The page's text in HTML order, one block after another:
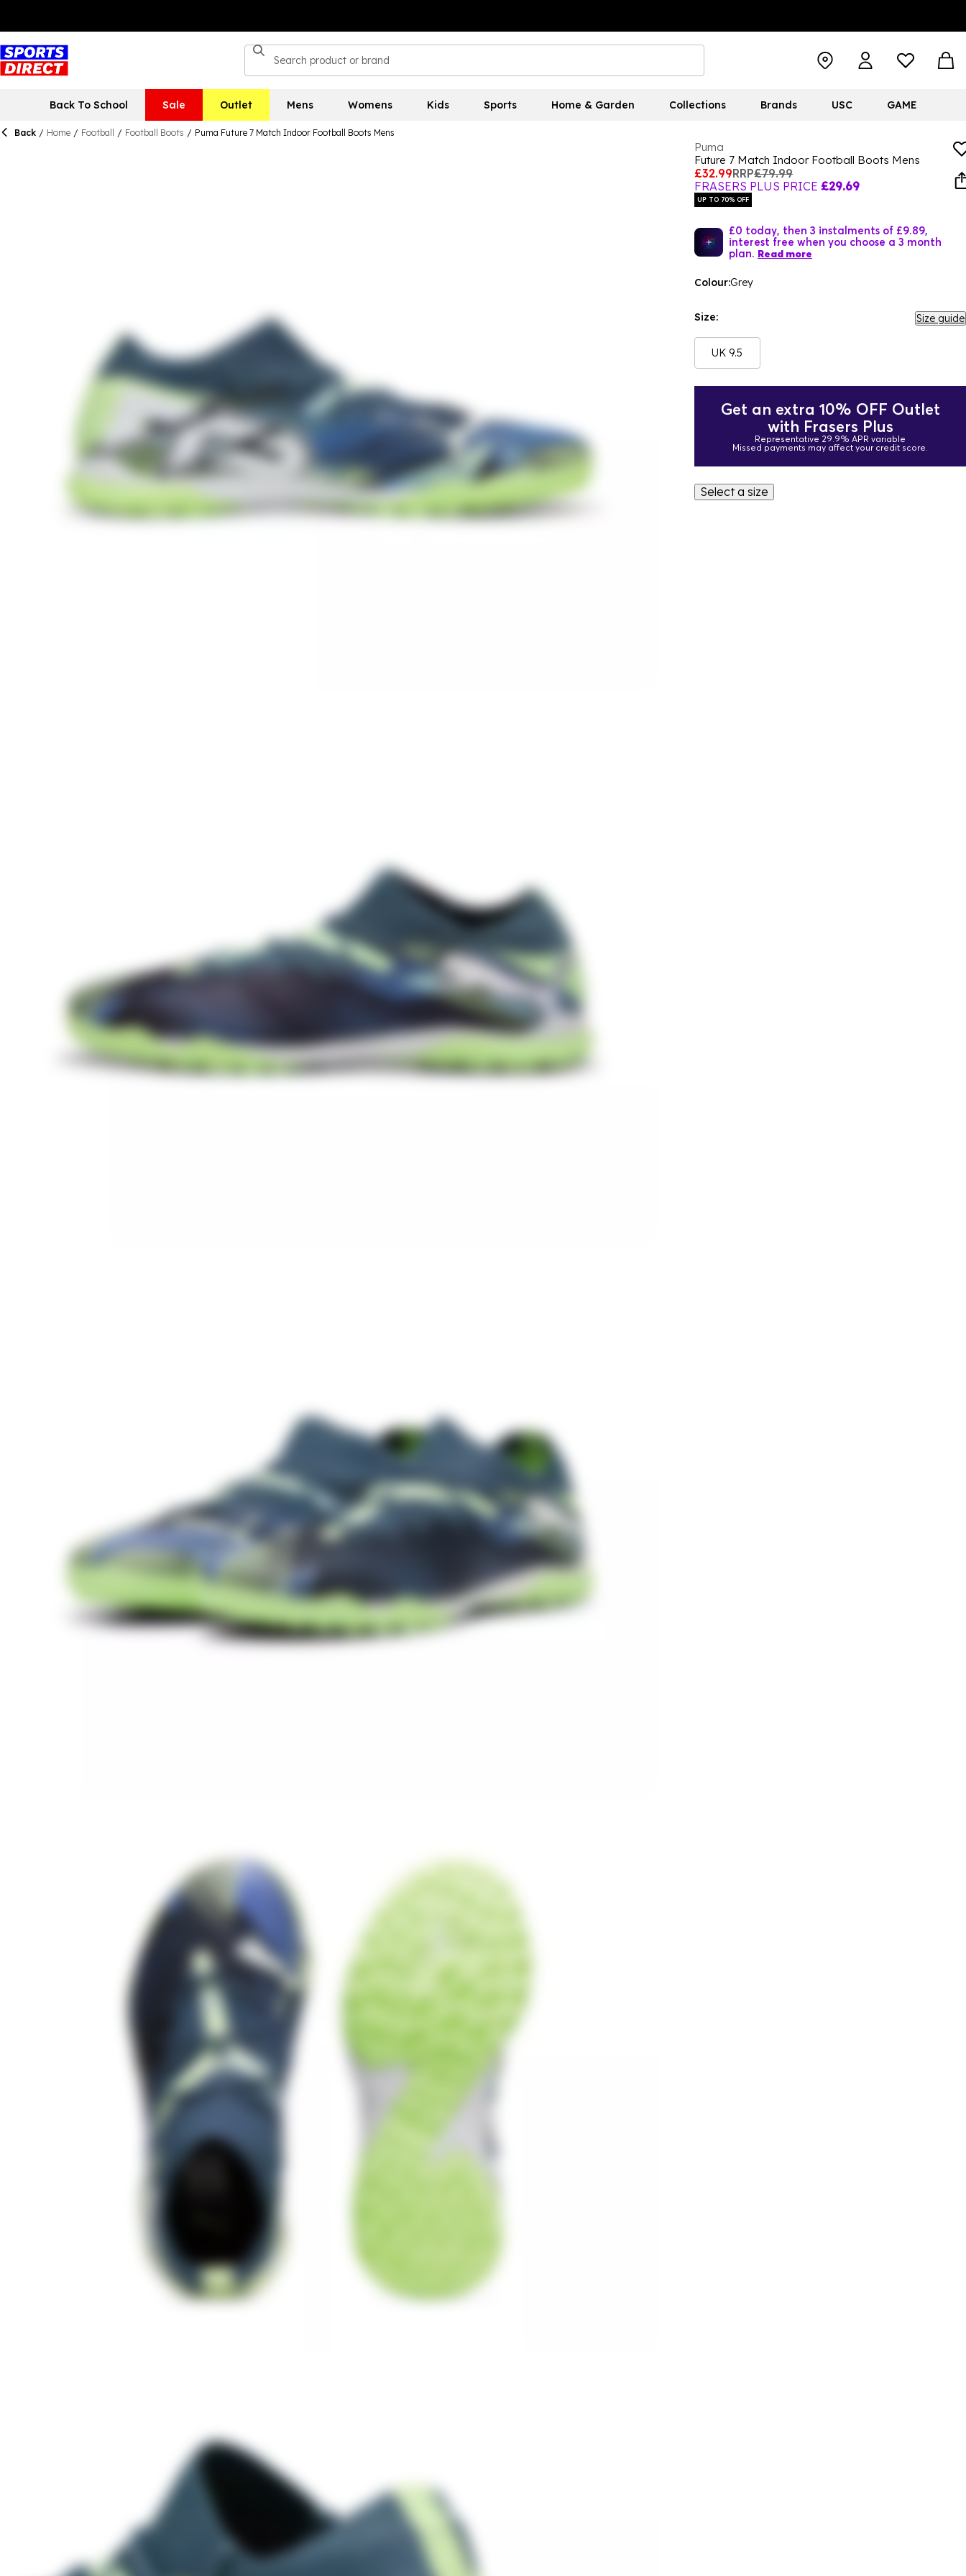
Back To School Sale Outlet Mens Womens Kids Sports Home & Garden Collections Brands USC GAME
Back / Home / Football / Football Boots / Puma Future 7 Match Indoor Football Boots Mens
Puma
Future 7 Match Indoor Football Boots Mens
£32.99RRP£79.99
FRASERS PLUS PRICE £29.69
UP TO 70% OFF
£0 today, then 3 instalments of £9.89,
interest free when you choose a 3 month
plan. Read more
Colour:Grey
Size: Size guide
UK 9.5
Get an extra 10% OFF Outlet
with Frasers Plus
Representative 29.9% APR variable
Missed payments may affect your credit score.
Select a size